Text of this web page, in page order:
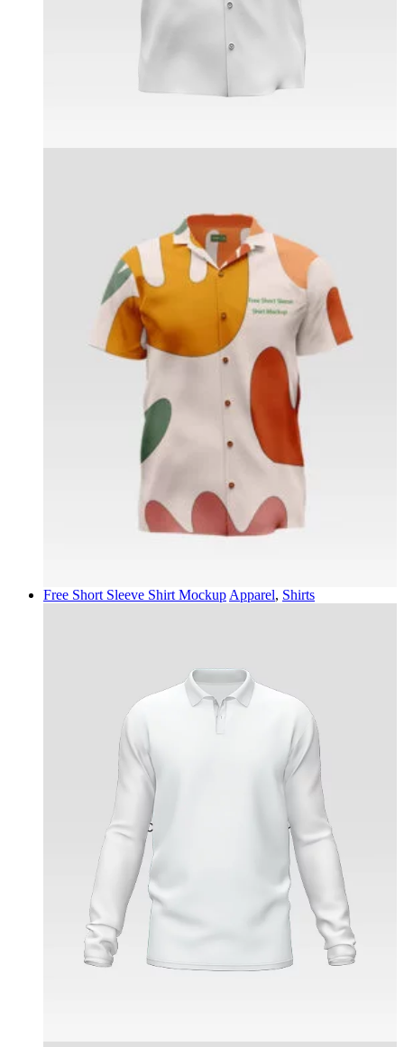
Free Short Sleeve Shirt Mockup Apparel, Shirts